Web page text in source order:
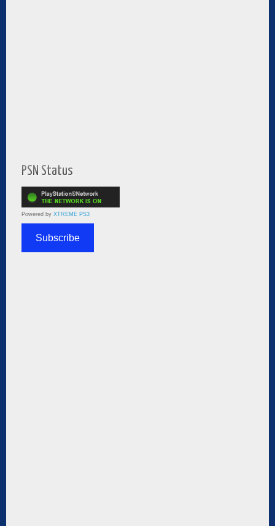
PSN Status
Powered by XTREME PS3
Subscribe